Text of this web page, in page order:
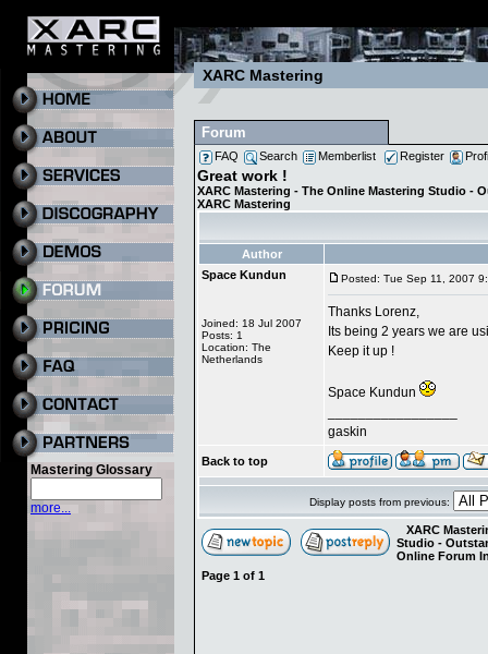
Mastering Glossary
more...
XARC Mastering
Forum
FAQ Search Memberlist Register
Great work !
XARC Mastering - The Online Mastering Studio -
XARC Mastering
Author
Space Kundun
Joined: 18 Jul 2007
Posts: 1
Location: The
Netherlands
Posted: Tue Sep 11, 2007
Thanks Lorenz,
Its being 2 years we are
Keep it up !
Space Kundun
gaskin
Back to top
Display posts from previous:
XARC
Studio -
Online Forum
Page 1 of 1